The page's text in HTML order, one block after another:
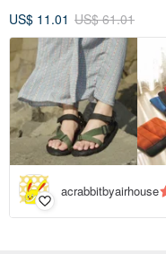
US$ 11.01 US$ 61.01
acrabbitbyairhouse